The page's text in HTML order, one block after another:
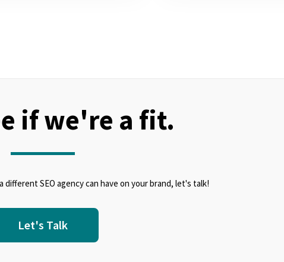
if we're a fit.
SEO agency can have on your brand, let's talk!
Let's Talk